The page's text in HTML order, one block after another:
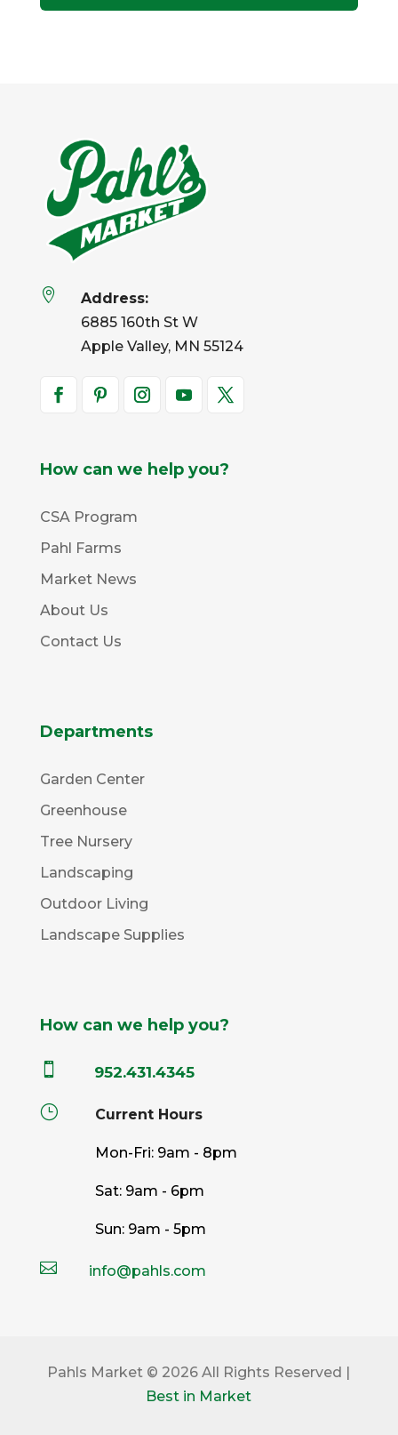

Address:
6885 160th St W
Apple Valley, MN 55124
How can we help you?
CSA Program
Pahl Farms
Market News
About Us
Contact Us
Departments
Garden Center
Greenhouse
Tree Nursery
Landscaping
Outdoor Living
Landscape Supplies
How can we help you?
 952.431.4345
} Current Hours
Mon-Fri: 9am - 8pm
Sat: 9am - 6pm
Sun: 9am - 5pm
 info@pahls.com
Pahls Market © 2026 All Rights Reserved |
Best in Market